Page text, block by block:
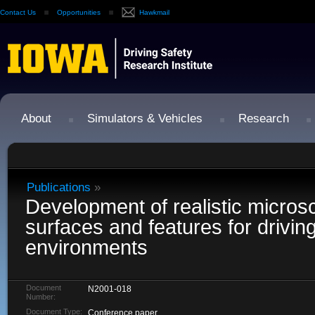
Contact Us Opportunities Hawkmail
About Simulators & Vehicles Research
Publications »
Development of realistic
surfaces and features for
environments
Document
Number:
N2001-018
Document Type: Conference paper